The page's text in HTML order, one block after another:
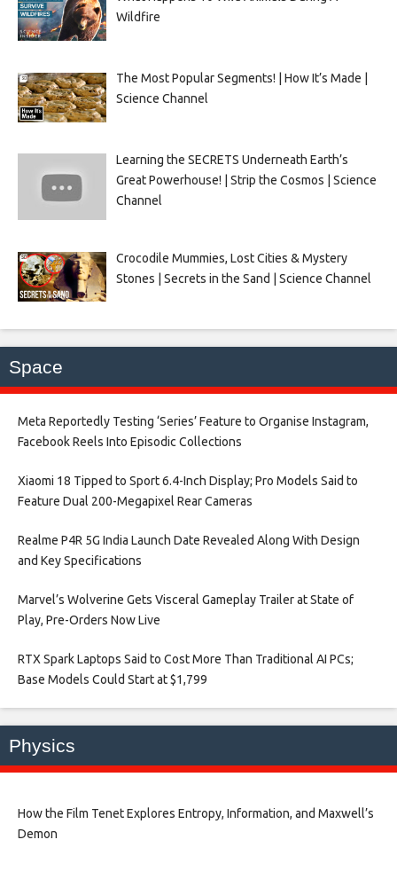
Wildfire
The Most Popular Segments! | How It’s Made |
Science Channel
Learning the SECRETS Underneath Earth’s
Great Powerhouse! | Strip the Cosmos | Science
Channel
Crocodile Mummies, Lost Cities & Mystery
Stones | Secrets in the Sand | Science Channel
Space
Meta Reportedly Testing ‘Series’ Feature to Organise Instagram,
Facebook Reels Into Episodic Collections​
Xiaomi 18 Tipped to Sport 6.4-Inch Display; Pro Models Said to
Feature Dual 200-Megapixel Rear Cameras​
Realme P4R 5G India Launch Date Revealed Along With Design
and Key Specifications​
Marvel’s Wolverine Gets Visceral Gameplay Trailer at State of
Play, Pre-Orders Now Live​
RTX Spark Laptops Said to Cost More Than Traditional AI PCs;
Base Models Could Start at $1,799​
Physics
How the Film Tenet Explores Entropy, Information, and Maxwell’s
Demon